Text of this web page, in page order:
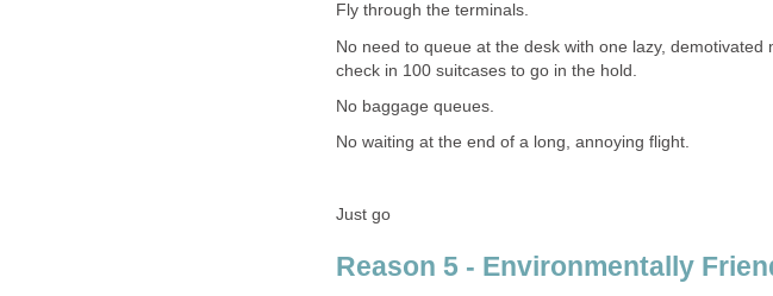
Fly through the terminals.
No need to queue at the desk with one lazy, demotivated
check in 100 suitcases to go in the hold.
No baggage queues.
No waiting at the end of a long, annoying flight.
Just go
Reason 5 - Environmentally